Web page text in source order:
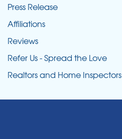
Press Release
Affiliations
Reviews
Refer Us - Spread the Love
Realtors and Home Inspectors